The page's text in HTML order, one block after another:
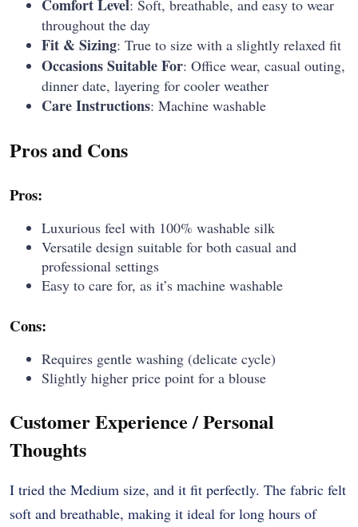
Comfort Level: Soft, breathable, and easy to wear
throughout the day
Fit & Sizing: True to size with a slightly relaxed fit
Occasions Suitable For: Office wear, casual outing,
dinner date, layering for cooler weather
Care Instructions: Machine washable
Pros and Cons
Pros:
Luxurious feel with 100% washable silk
Versatile design suitable for both casual and
professional settings
Easy to care for, as it’s machine washable
Cons:
Requires gentle washing (delicate cycle)
Slightly higher price point for a blouse
Customer Experience / Personal
Thoughts
I tried the Medium size, and it fit perfectly. The fabric felt
soft and breathable, making it ideal for long hours of